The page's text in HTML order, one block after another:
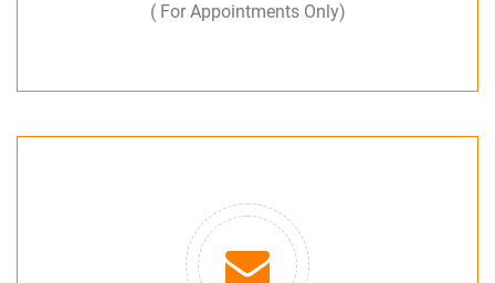
( For Appointments Only)